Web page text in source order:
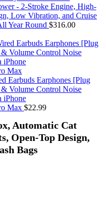
- 2-Stroke Engine, High-
Low Vibration, and Cruise
Year Round $316.00
Earbuds Earphones [Plug
Volume Control Noise
iPhone
Max $22.99
Automatic Cat
Open-Top Design,
Bags